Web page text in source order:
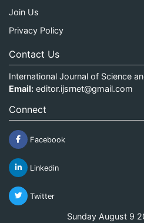
Join Us
Privacy Policy
Contact Us
International Journal of Science
Email: editor.ijsrnet@gmail.com
Connect
Facebook
Linkedin
Twitter
Sunday August 9